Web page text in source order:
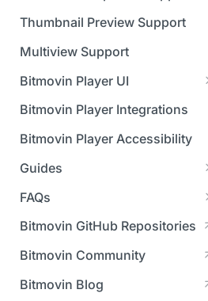
Managing your subscription
Managing your payment &
SAML
LL-HLS
Thumbnail Preview Support
Multiview Support
Bitmovin Player UI
What's new in Bitmovin Player
UI Configuration
Timeline Markers
Localisation
Custom error messages
Build a custom UI structure
Customising the UI
Apply your branding
Add a custom Button
component
Player UI CSS Class
Reference
UI Framework
UI Architecture
Lifecycle of a UI instance
Player communication
Which player UI
configuration should I use?
Bitmovin Player Integrations
Bitmovin Player Accessibility
Guides
Migrating from another Player
to the Bitmovin Player
Network API - HTTP
Request/Response
manipulation
How to debug streams on
Analytics
FAQs
DRM
on Bitmovin?
Why can't I play DRM
Advertising
Module (BAM) certified with
Licenses/Billing
Bitmovin GitHub Repositories
Bitmovin Community
Bitmovin Blog